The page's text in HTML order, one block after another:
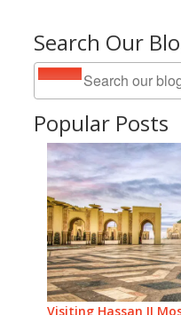
Search Our
Popular Posts
Visiting Hassan II